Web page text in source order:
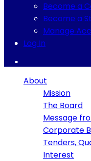
Become a
Become a
Manage
Log In
About
Mission
The Board
Message
Corporate
Tenders,
Interest